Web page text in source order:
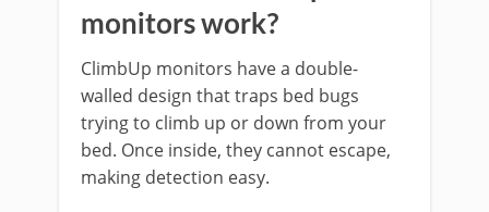
monitors work?
ClimbUp monitors have a double-
walled design that traps bed bugs
trying to climb up or down from your
bed. Once inside, they cannot escape,
making detection easy.